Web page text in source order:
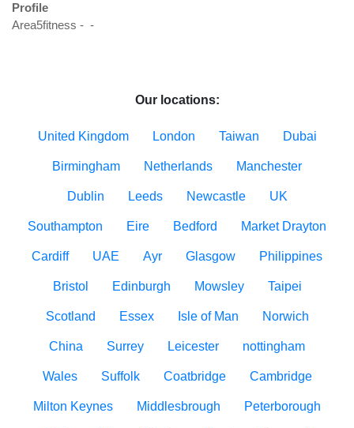
Profile
Area5fitness -  -
Our locations:
United Kingdom London Taiwan Dubai
Birmingham Netherlands Manchester
Dublin Leeds Newcastle UK
Southampton Eire Bedford Market Drayton
Cardiff UAE Ayr Glasgow Philippines
Bristol Edinburgh Mowsley Taipei
Scotland Essex Isle of Man Norwich
China Surrey Leicester nottingham
Wales Suffolk Coatbridge Cambridge
Milton Keynes Middlesbrough Peterborough